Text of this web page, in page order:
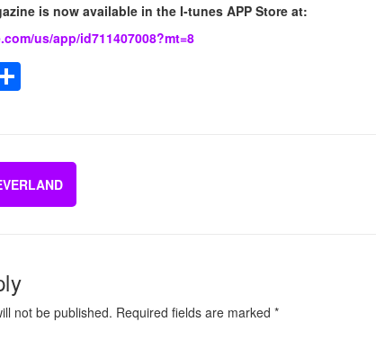
is now available in the I-tunes APP Store at:
us/app/id711407008?mt=8
S
e
not be published. Required fields are marked *